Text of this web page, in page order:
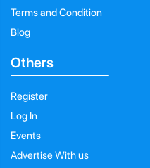
Terms and Condition
Blog
Others
Register
Log In
Events
Advertise With us